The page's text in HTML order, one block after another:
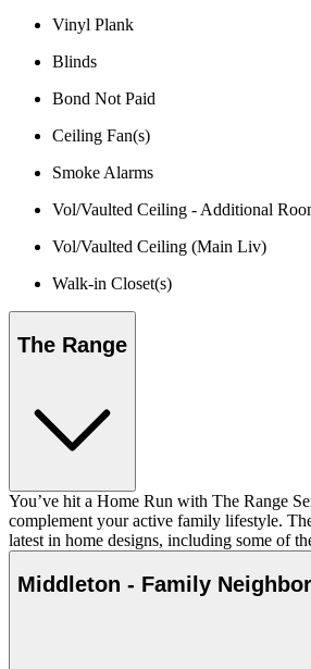
Vinyl Plank
Blinds
Bond Not Paid
Ceiling Fan(s)
Smoke Alarms
Vol/Vaulted Ceiling - Additional
Vol/Vaulted Ceiling (Main Liv)
Walk-in Closet(s)
The Range
You’ve hit a Home Run with The Range
complement your active family lifestyle.
latest in home designs, including some of
Middleton - Family